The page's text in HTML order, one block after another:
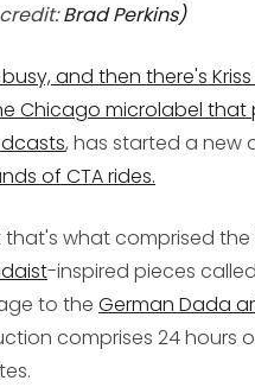
Brad Perkins)
and then there's
Chicago microlabel
, has started a new
of CTA rides.
that's what comprised
-inspired pieces
to the German Dada
comprises 24 hours